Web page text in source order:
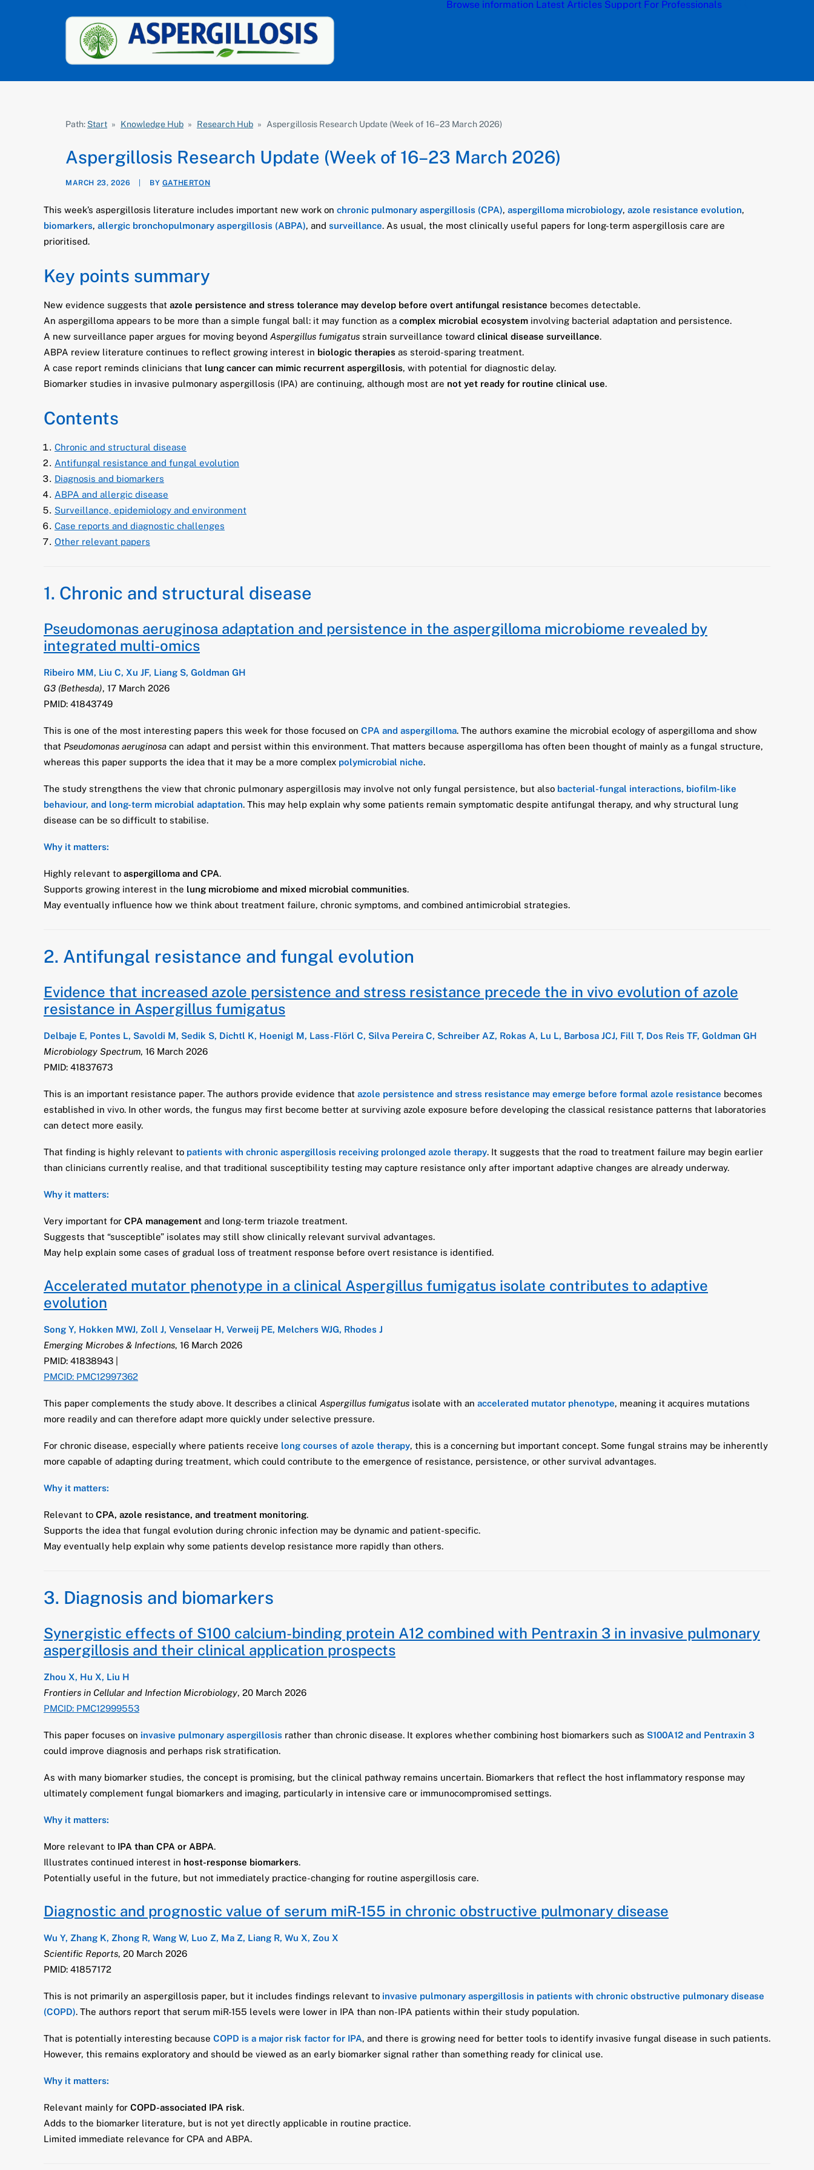
Browse information Latest Articles Support For Professionals
Path: Start » Knowledge Hub » Research Hub » Aspergillosis Research Update (Week of 16–23 March 2026)
Aspergillosis Research Update (Week of 16–23 March 2026)
MARCH 23, 2026 BY GATHERTON
This week’s aspergillosis literature includes important new work on chronic pulmonary aspergillosis (CPA), aspergilloma microbiology, azole resistance evolution,
biomarkers, allergic bronchopulmonary aspergillosis (ABPA), and surveillance. As usual, the most clinically useful papers for long-term aspergillosis care are
prioritised.
Key points summary
New evidence suggests that azole persistence and stress tolerance may develop before overt antifungal resistance becomes detectable.
An aspergilloma appears to be more than a simple fungal ball: it may function as a complex microbial ecosystem involving bacterial adaptation and persistence.
A new surveillance paper argues for moving beyond Aspergillus fumigatus strain surveillance toward clinical disease surveillance.
ABPA review literature continues to reflect growing interest in biologic therapies as steroid-sparing treatment.
A case report reminds clinicians that lung cancer can mimic recurrent aspergillosis, with potential for diagnostic delay.
Biomarker studies in invasive pulmonary aspergillosis (IPA) are continuing, although most are not yet ready for routine clinical use.
Contents
Chronic and structural disease
Antifungal resistance and fungal evolution
Diagnosis and biomarkers
ABPA and allergic disease
Surveillance, epidemiology and environment
Case reports and diagnostic challenges
Other relevant papers
1. Chronic and structural disease
Pseudomonas aeruginosa adaptation and persistence in the aspergilloma microbiome revealed by
integrated multi-omics
Ribeiro MM, Liu C, Xu JF, Liang S, Goldman GH
G3 (Bethesda), 17 March 2026
PMID: 41843749
This is one of the most interesting papers this week for those focused on CPA and aspergilloma. The authors examine the microbial ecology of aspergilloma and show
that Pseudomonas aeruginosa can adapt and persist within this environment. That matters because aspergilloma has often been thought of mainly as a fungal structure,
whereas this paper supports the idea that it may be a more complex polymicrobial niche.
The study strengthens the view that chronic pulmonary aspergillosis may involve not only fungal persistence, but also bacterial-fungal interactions, biofilm-like
behaviour, and long-term microbial adaptation. This may help explain why some patients remain symptomatic despite antifungal therapy, and why structural lung
disease can be so difficult to stabilise.
Why it matters:
Highly relevant to aspergilloma and CPA.
Supports growing interest in the lung microbiome and mixed microbial communities.
May eventually influence how we think about treatment failure, chronic symptoms, and combined antimicrobial strategies.
2. Antifungal resistance and fungal evolution
Evidence that increased azole persistence and stress resistance precede the in vivo evolution of azole
resistance in Aspergillus fumigatus
Delbaje E, Pontes L, Savoldi M, Sedik S, Dichtl K, Hoenigl M, Lass-Flörl C, Silva Pereira C, Schreiber AZ, Rokas A, Lu L, Barbosa JCJ, Fill T, Dos Reis TF, Goldman GH
Microbiology Spectrum, 16 March 2026
PMID: 41837673
This is an important resistance paper. The authors provide evidence that azole persistence and stress resistance may emerge before formal azole resistance becomes
established in vivo. In other words, the fungus may first become better at surviving azole exposure before developing the classical resistance patterns that laboratories
can detect more easily.
That finding is highly relevant to patients with chronic aspergillosis receiving prolonged azole therapy. It suggests that the road to treatment failure may begin earlier
than clinicians currently realise, and that traditional susceptibility testing may capture resistance only after important adaptive changes are already underway.
Why it matters:
Very important for CPA management and long-term triazole treatment.
Suggests that “susceptible” isolates may still show clinically relevant survival advantages.
May help explain some cases of gradual loss of treatment response before overt resistance is identified.
Accelerated mutator phenotype in a clinical Aspergillus fumigatus isolate contributes to adaptive
evolution
Song Y, Hokken MWJ, Zoll J, Venselaar H, Verweij PE, Melchers WJG, Rhodes J
Emerging Microbes & Infections, 16 March 2026
PMID: 41838943 |
PMCID: PMC12997362
This paper complements the study above. It describes a clinical Aspergillus fumigatus isolate with an accelerated mutator phenotype, meaning it acquires mutations
more readily and can therefore adapt more quickly under selective pressure.
For chronic disease, especially where patients receive long courses of azole therapy, this is a concerning but important concept. Some fungal strains may be inherently
more capable of adapting during treatment, which could contribute to the emergence of resistance, persistence, or other survival advantages.
Why it matters:
Relevant to CPA, azole resistance, and treatment monitoring.
Supports the idea that fungal evolution during chronic infection may be dynamic and patient-specific.
May eventually help explain why some patients develop resistance more rapidly than others.
3. Diagnosis and biomarkers
Synergistic effects of S100 calcium-binding protein A12 combined with Pentraxin 3 in invasive pulmonary
aspergillosis and their clinical application prospects
Zhou X, Hu X, Liu H
Frontiers in Cellular and Infection Microbiology, 20 March 2026
PMCID: PMC12999553
This paper focuses on invasive pulmonary aspergillosis rather than chronic disease. It explores whether combining host biomarkers such as S100A12 and Pentraxin 3
could improve diagnosis and perhaps risk stratification.
As with many biomarker studies, the concept is promising, but the clinical pathway remains uncertain. Biomarkers that reflect the host inflammatory response may
ultimately complement fungal biomarkers and imaging, particularly in intensive care or immunocompromised settings.
Why it matters:
More relevant to IPA than CPA or ABPA.
Illustrates continued interest in host-response biomarkers.
Potentially useful in the future, but not immediately practice-changing for routine aspergillosis care.
Diagnostic and prognostic value of serum miR-155 in chronic obstructive pulmonary disease
Wu Y, Zhang K, Zhong R, Wang W, Luo Z, Ma Z, Liang R, Wu X, Zou X
Scientific Reports, 20 March 2026
PMID: 41857172
This is not primarily an aspergillosis paper, but it includes findings relevant to invasive pulmonary aspergillosis in patients with chronic obstructive pulmonary disease
(COPD). The authors report that serum miR-155 levels were lower in IPA than non-IPA patients within their study population.
That is potentially interesting because COPD is a major risk factor for IPA, and there is growing need for better tools to identify invasive fungal disease in such patients.
However, this remains exploratory and should be viewed as an early biomarker signal rather than something ready for clinical use.
Why it matters:
Relevant mainly for COPD-associated IPA risk.
Adds to the biomarker literature, but is not yet directly applicable in routine practice.
Limited immediate relevance for CPA and ABPA.